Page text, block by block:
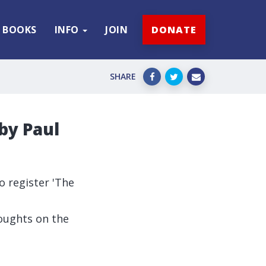
BOOKS INFO JOIN DONATE
SHARE
Paul
register 'The
on the